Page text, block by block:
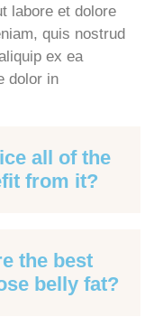
labore et dolore
quis nostrud
ex ea
dolor in
all of the
from it?
the best
belly fat?